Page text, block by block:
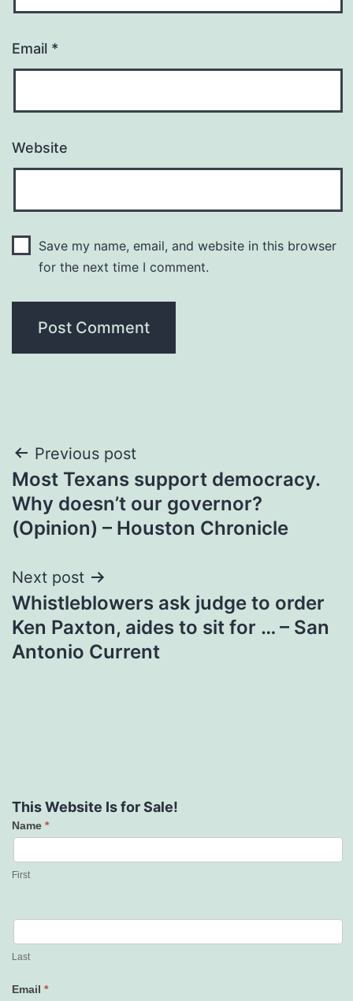
Email *
Website
Save my name, email, and website in this browser
for the next time I comment.
Post
navigation
Previous post
Most Texans support democracy.
Why doesn’t our governor?
(Opinion) – Houston Chronicle
Next post
Whistleblowers ask judge to order
Ken Paxton, aides to sit for … – San
Antonio Current
This Website Is for Sale!
Contact
Us
Name *
First
Last
Email *